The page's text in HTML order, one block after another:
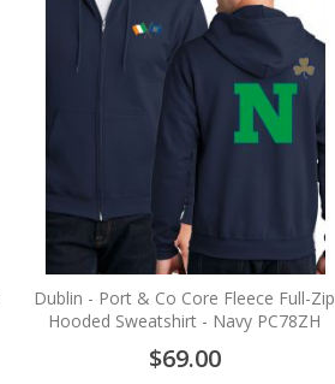
Dublin - Port & Co Core Fleece Full-Zip
Hooded Sweatshirt - Navy PC78ZH
$69.00